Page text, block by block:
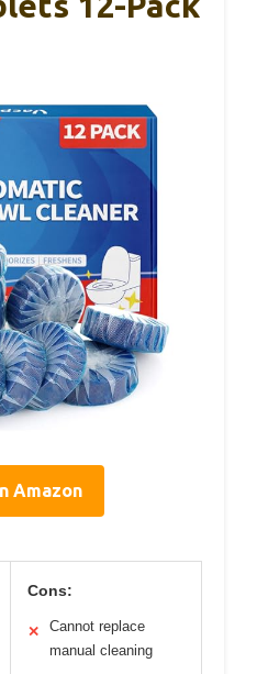
Amazon
Cons:
✕
Cannot replace
manual cleaning